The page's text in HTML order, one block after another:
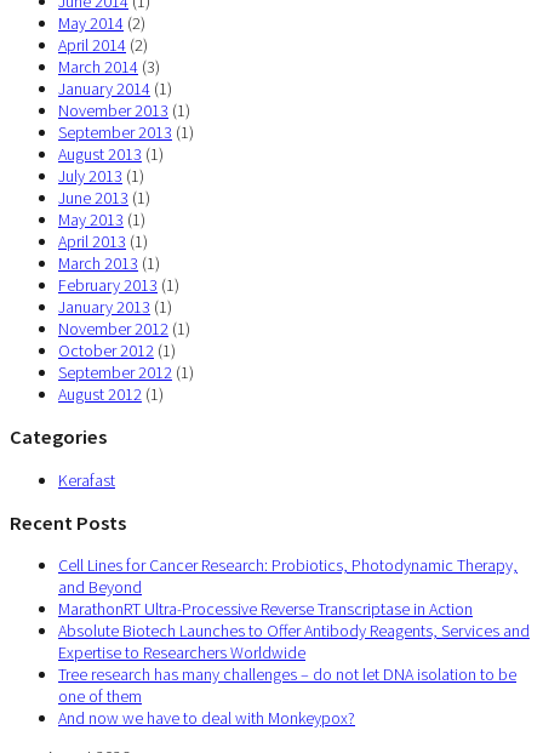
May 2014 (2)
April 2014 (2)
March 2014 (3)
January 2014 (1)
November 2013 (1)
September 2013 (1)
August 2013 (1)
July 2013 (1)
June 2013 (1)
May 2013 (1)
April 2013 (1)
March 2013 (1)
February 2013 (1)
January 2013 (1)
November 2012 (1)
October 2012 (1)
September 2012 (1)
August 2012 (1)
Categories
Kerafast
Recent Posts
Cell Lines for Cancer Research: Probiotics, Photodynamic Therapy,
and Beyond
MarathonRT Ultra-Processive Reverse Transcriptase in Action
Absolute Biotech Launches to Offer Antibody Reagents, Services and
Expertise to Researchers Worldwide
Tree research has many challenges – do not let DNA isolation to be
one of them
And now we have to deal with Monkeypox?